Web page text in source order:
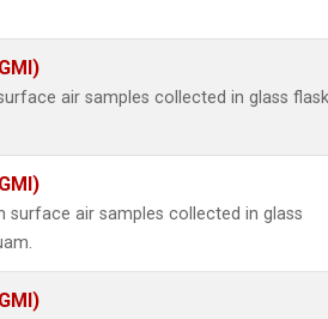
air samples collected in glass
surface air samples collected in glass